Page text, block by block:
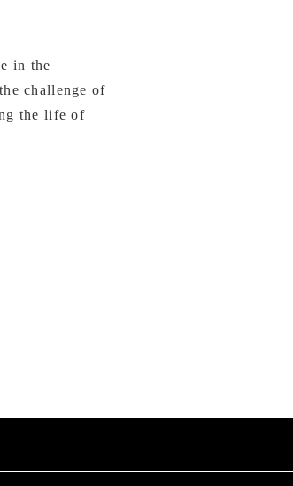
in the
challenge of
the life of